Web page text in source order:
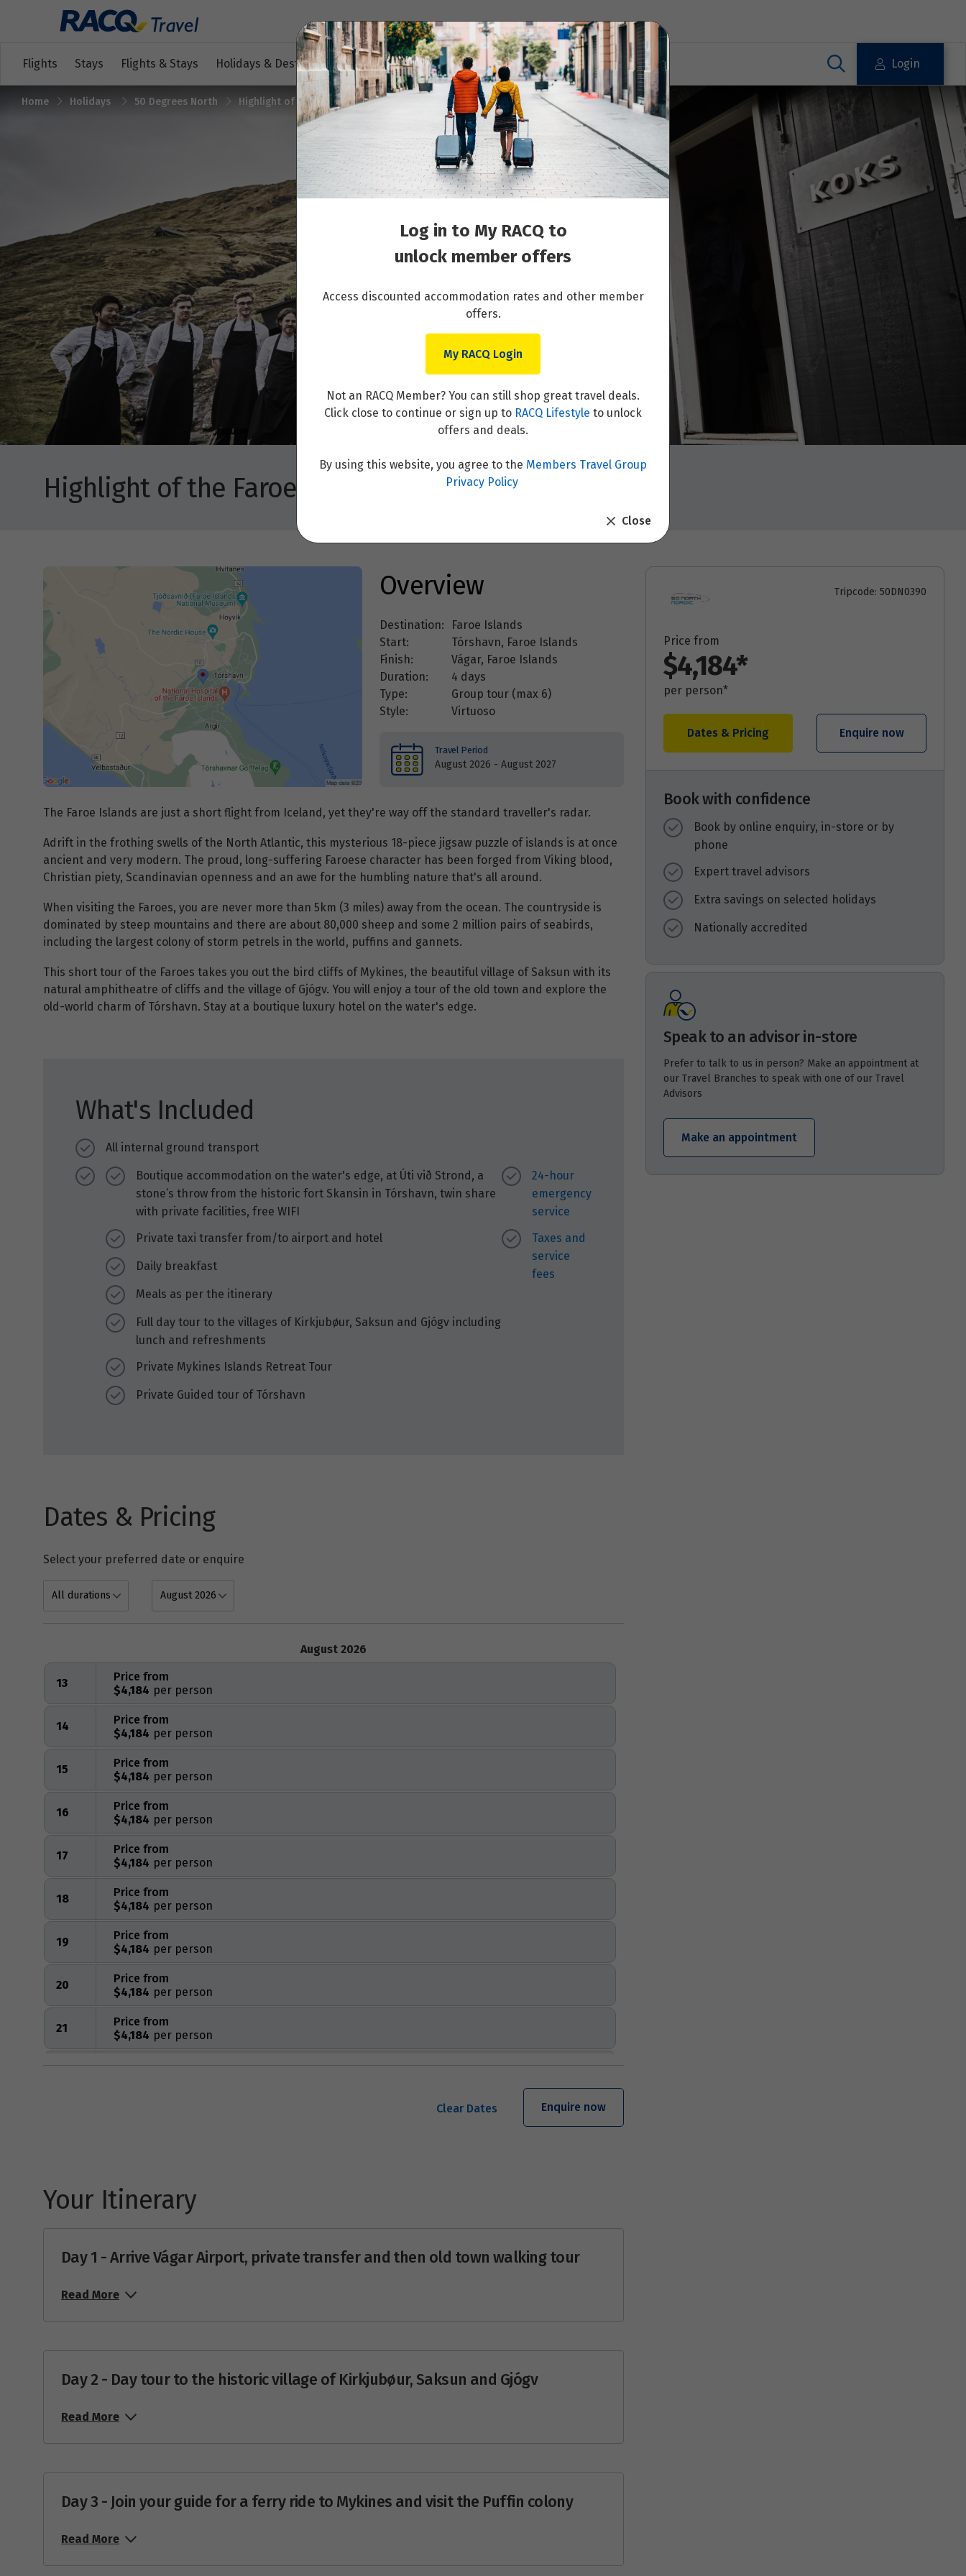
Flights Stays Flights & Stays Holidays & Destinations Cruises Events Other travel services Login
Home Holidays 50 Degrees North Highlight of the Faroe Islands
Highlight of the Faroe Islands
Overview
Destination:
Faroe Islands
Start:
Tórshavn, Faroe Islands
Finish:
Vágar, Faroe Islands
Duration:
4 days
Type:
Group tour (max 6)
Style:
Virtuoso
Travel Period
August 2026 - August 2027
The Faroe Islands are just a short flight from Iceland, yet they're way off the standard traveller's radar.
Adrift in the frothing swells of the North Atlantic, this mysterious 18-piece jigsaw puzzle of islands is at once
ancient and very modern. The proud, long-suffering Faroese character has been forged from Viking blood,
Christian piety, Scandinavian openness and an awe for the humbling nature that's all around.
When visiting the Faroes, you are never more than 5km (3 miles) away from the ocean. The countryside is
dominated by steep mountains and there are about 80,000 sheep and some 2 million pairs of seabirds,
including the largest colony of storm petrels in the world, puffins and gannets.
This short tour of the Faroes takes you out the bird cliffs of Mykines, the beautiful village of Saksun with its
natural amphitheatre of cliffs and the village of Gjógv. You will enjoy a tour of the old town and explore the
old-world charm of Tórshavn. Stay at a boutique luxury hotel on the water's edge.
What's Included
All internal ground transport
Boutique accommodation on the water's edge, at Úti við Strond, a
stone’s throw from the historic fort Skansin in Tórshavn, twin share
with private facilities, free WIFI
Private taxi transfer from/to airport and hotel
Daily breakfast
Meals as per the itinerary
Full day tour to the villages of Kirkjubøur, Saksun and Gjógv including
lunch and refreshments
Private Mykines Islands Retreat Tour
Private Guided tour of Tórshavn
24-hour
emergency
service
Taxes and
service
fees
Dates & Pricing
Select your preferred date or enquire
August 2026
13
$4,184
Price from
14
$4,184
Price from
15
$4,184
Price from
16
$4,184
Price from
17
$4,184
Price from
18
$4,184
Price from
19
$4,184
Price from
20
$4,184
Price from
21
$4,184
Price from
Price from
25
$4,184
Price from
$4,184
$4,184
Price from
29
$4,184
30
$4,184
May 2027
1 Price from
Clear Dates Enquire now
Your Itinerary
Day 1 - Arrive Vágar Airport, private transfer and then old town walking tour
Read More
Day 2 - Day tour to the historic village of Kirkjubøur, Saksun and Gjógv
Read More
Day 3 - Join your guide for a ferry ride to Mykines and visit the Puffin colony
Read More
Tripcode: 50DN0390
Price from
$4,184*
per person*
Dates & Pricing Enquire now
Book with confidence
Book by online enquiry, in-store or by
phone
Expert travel advisors
Extra savings on selected holidays
Nationally accredited
Speak to an advisor in-store
Prefer to talk to us in person? Make an appointment at
our Travel Branches to speak with one of our Travel
Advisors
Make an appointment
Log in to My RACQ to
unlock member offers
Access discounted accommodation rates and other member
offers.
My RACQ Login
Not an RACQ Member? You can still shop great travel deals.
Click close to continue or sign up to RACQ Lifestyle to unlock
offers and deals.
By using this website, you agree to the Members Travel Group
Privacy Policy
Close